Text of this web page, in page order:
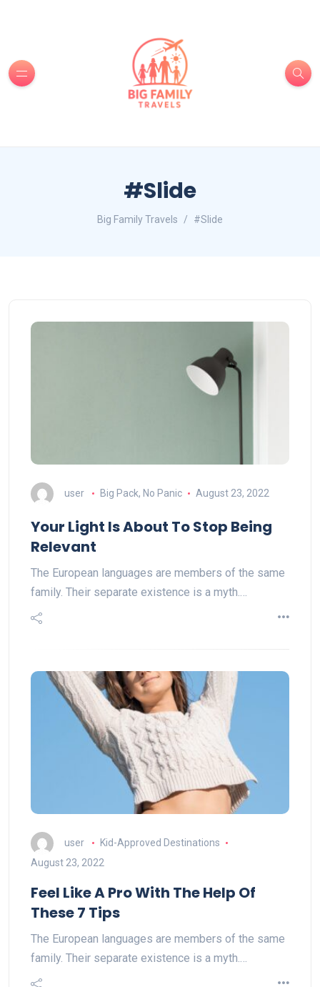
#Slide
Big Family Travels #Slide
user Big Pack, No Panic August 23, 2022
Your Light Is About To Stop Being
Relevant
The European languages are members of the same
family. Their separate existence is a myth.…
user
Kid-Approved Destinations
August 23, 2022
Feel Like A Pro With The Help Of
These 7 Tips
The European languages are members of the same
family. Their separate existence is a myth.…